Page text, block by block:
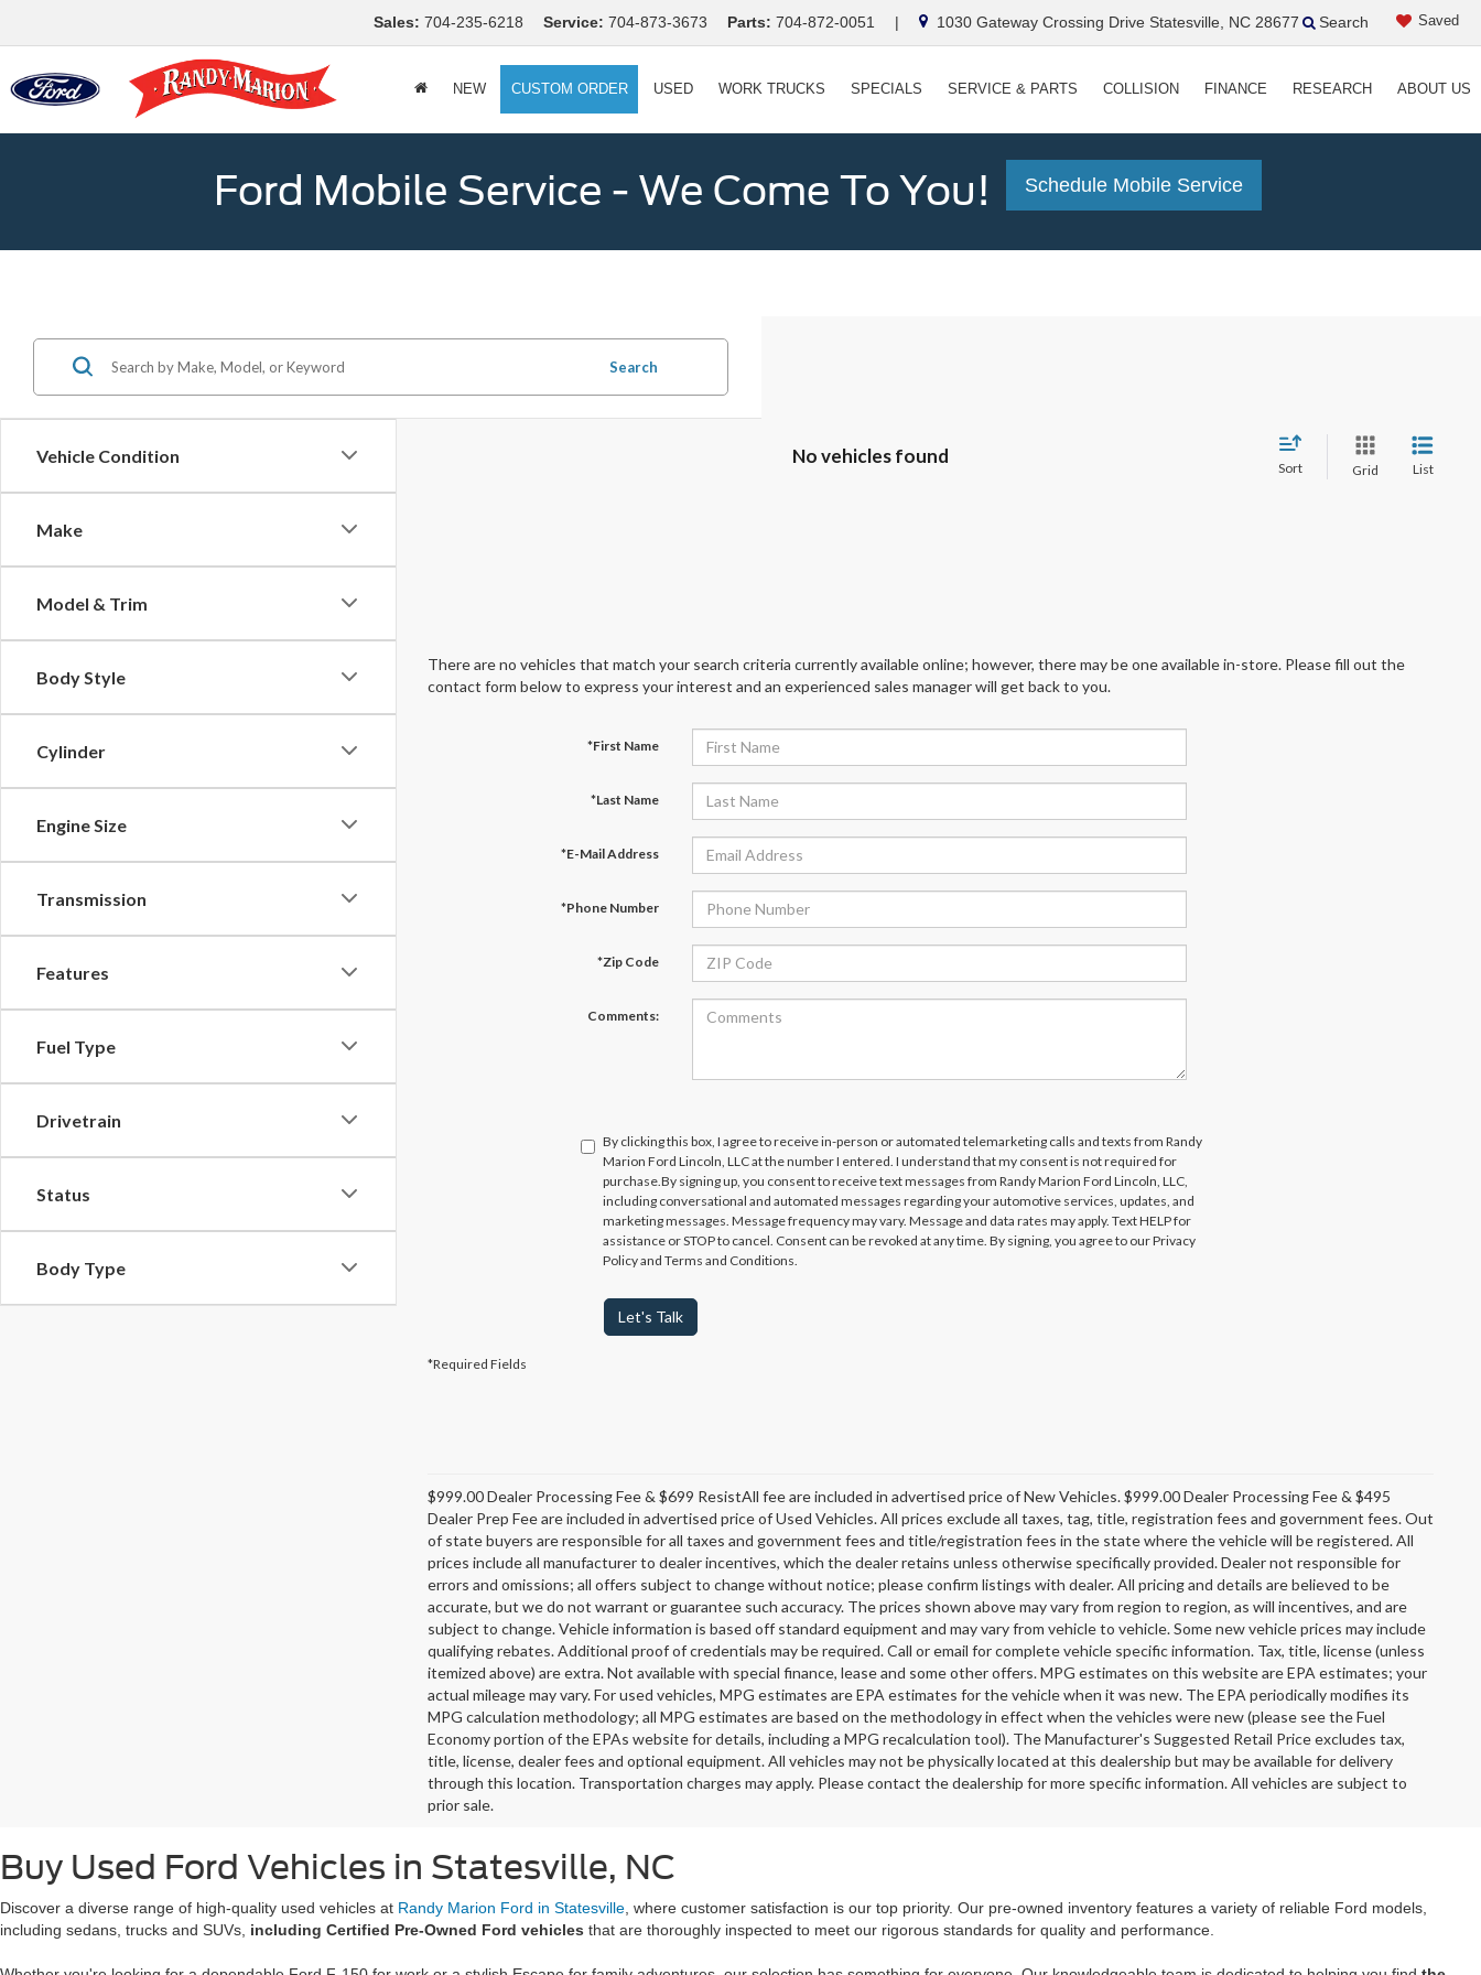
Sales: 704-235-6218 Service: 704-873-3673 Parts: 704-872-0051 | 1030 Gateway Crossing Drive Statesville, NC 28677 Saved
Search
NEW CUSTOM ORDER USED WORK TRUCKS SPECIALS SERVICE & PARTS COLLISION FINANCE RESEARCH ABOUT US
Ford Mobile Service - We Come To You! Schedule Mobile Service
Vehicle Condition
Make
Model & Trim
Body Style
Cylinder
Engine Size
Transmission
Features
Fuel Type
Drivetrain
Status
Body Type
Search
No vehicles found
Sort Grid List
There are no vehicles that match your search criteria currently available online; however, there may be one available in-store. Please fill out the
contact form below to express your interest and an experienced sales manager will get back to you.
*First Name
*Last Name
*E-Mail Address
*Phone Number
*Zip Code
Comments:
By clicking this box, I agree to receive in-person or automated telemarketing calls and texts from Randy
Marion Ford Lincoln, LLC at the number I entered. I understand that my consent is not required for
purchase.By signing up, you consent to receive text messages from Randy Marion Ford Lincoln, LLC,
including conversational and automated messages regarding your automotive services, updates, and
marketing messages. Message frequency may vary. Message and data rates may apply. Text HELP for
assistance or STOP to cancel. Consent can be revoked at any time. By signing, you agree to our Privacy
Policy and Terms and Conditions.
Let's Talk
*Required Fields
$999.00 Dealer Processing Fee & $699 ResistAll fee are included in advertised price of New Vehicles. $999.00 Dealer Processing Fee & $495
Dealer Prep Fee are included in advertised price of Used Vehicles. All prices exclude all taxes, tag, title, registration fees and government fees. Out
of state buyers are responsible for all taxes and government fees and title/registration fees in the state where the vehicle will be registered. All
prices include all manufacturer to dealer incentives, which the dealer retains unless otherwise specifically provided. Dealer not responsible for
errors and omissions; all offers subject to change without notice; please confirm listings with dealer. All pricing and details are believed to be
accurate, but we do not warrant or guarantee such accuracy. The prices shown above may vary from region to region, as will incentives, and are
subject to change. Vehicle information is based off standard equipment and may vary from vehicle to vehicle. Some new vehicle prices may include
qualifying rebates. Additional proof of credentials may be required. Call or email for complete vehicle specific information. Tax, title, license (unless
itemized above) are extra. Not available with special finance, lease and some other offers. MPG estimates on this website are EPA estimates; your
actual mileage may vary. For used vehicles, MPG estimates are EPA estimates for the vehicle when it was new. The EPA periodically modifies its
MPG calculation methodology; all MPG estimates are based on the methodology in effect when the vehicles were new (please see the Fuel
Economy portion of the EPAs website for details, including a MPG recalculation tool). The Manufacturer's Suggested Retail Price excludes tax,
title, license, dealer fees and optional equipment. All vehicles may not be physically located at this dealership but may be available for delivery
through this location. Transportation charges may apply. Please contact the dealership for more specific information. All vehicles are subject to
prior sale.
Buy Used Ford Vehicles in Statesville, NC
Discover a diverse range of high-quality used vehicles at Randy Marion Ford in Statesville , where customer satisfaction is our top priority. Our pre-owned inventory features a variety of reliable Ford models,
including sedans, trucks and SUVs, including Certified Pre-Owned Ford vehicles that are thoroughly inspected to meet our rigorous standards for quality and performance.